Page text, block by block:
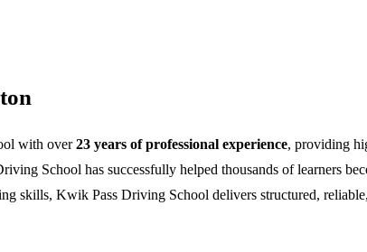
with over23 years of professional experience, providing
School has successfully helped thousands of learners
skills, Kwik Pass Driving School delivers structured,